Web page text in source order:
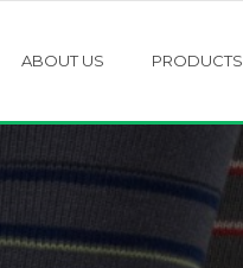
ABOUT US PRODUCTS